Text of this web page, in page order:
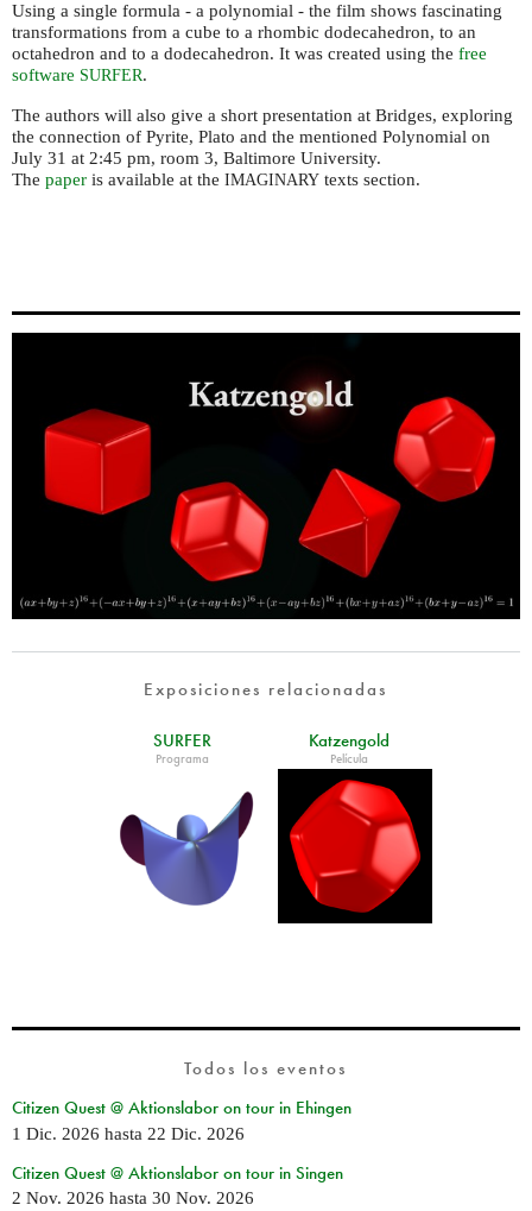
Using a single formula - a polynomial - the film shows fascinating
transformations from a cube to a rhombic dodecahedron, to an
octahedron and to a dodecahedron. It was created using the free
software SURFER.
The authors will also give a short presentation at Bridges, exploring
the connection of Pyrite, Plato and the mentioned Polynomial on
July 31 at 2:45 pm, room 3, Baltimore University.
The paper is available at the IMAGINARY texts section.
Exposiciones relacionadas
SURFER
Programa
Katzengold
Película
Todos los eventos
Citizen Quest @ Aktionslabor on tour in Ehingen
1 Dic. 2026 hasta 22 Dic. 2026
Citizen Quest @ Aktionslabor on tour in Singen
2 Nov. 2026 hasta 30 Nov. 2026